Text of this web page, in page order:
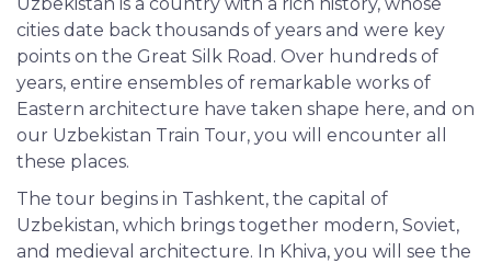
cities date back thousands of years and were key
points on the Great Silk Road. Over hundreds of
years, entire ensembles of remarkable works of
Eastern architecture have taken shape here, and on
our Uzbekistan Train Tour, you will encounter all
these places.
The tour begins in Tashkent, the capital of
Uzbekistan, which brings together modern, Soviet,
and medieval architecture. In Khiva, you will see the